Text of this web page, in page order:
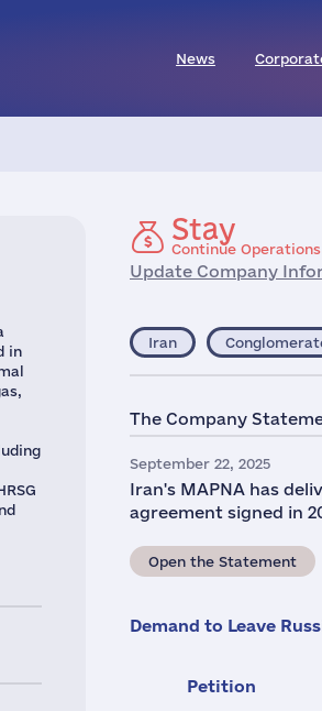
News
in
Stay
Continue Operations
Update Company
Iran
The Company
September 22, 2025
Iran's MAPNA has
agreement signed in
Open the Statement
Demand to Leave
Petition